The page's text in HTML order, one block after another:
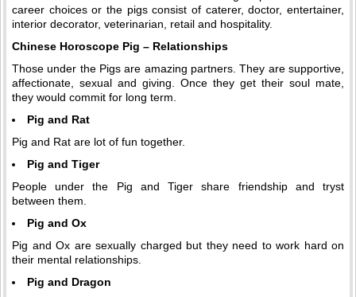
career choices or the pigs consist of caterer, doctor, entertainer,
interior decorator, veterinarian, retail and hospitality.
Chinese Horoscope Pig – Relationships
Those under the Pigs are amazing partners. They are supportive,
affectionate, sexual and giving. Once they get their soul mate,
they would commit for long term.
Pig and Rat
Pig and Rat are lot of fun together.
Pig and Tiger
People under the Pig and Tiger share friendship and tryst
between them.
Pig and Ox
Pig and Ox are sexually charged but they need to work hard on
their mental relationships.
Pig and Dragon